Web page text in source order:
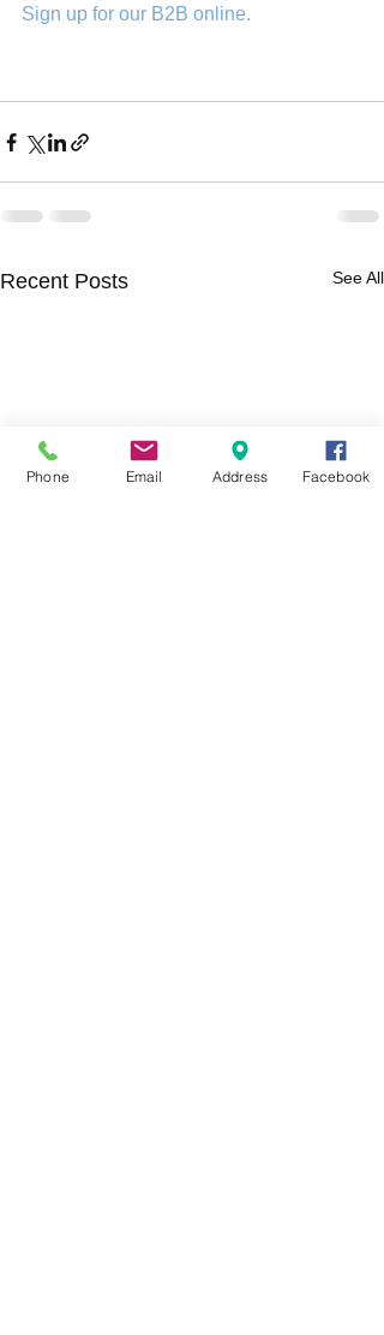
Sign up for our B2B online.
Recent Posts See All
Phone Email Address Facebook